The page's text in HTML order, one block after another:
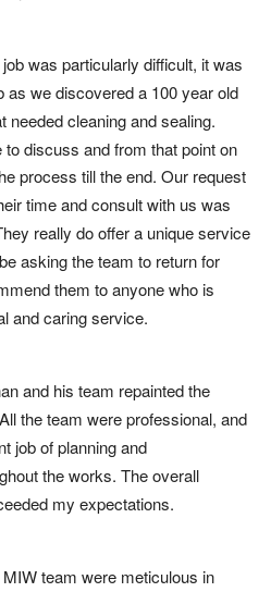
was particularly difficult, it was
as we discovered a 100 year old
needed cleaning and sealing.
discuss and from that point on
process till the end. Our request
time and consult with us was
really do offer a unique service
asking the team to return for
them to anyone who is
and caring service.
and his team repainted the
the team were professional, and
job of planning and
the works. The overall
my expectations.
team were meticulous in